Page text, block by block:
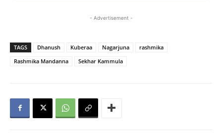
- Advertisement -
TAGS Dhanush Kuberaa Nagarjuna
rashmika
Rashmika Mandanna
Sekhar Kammula